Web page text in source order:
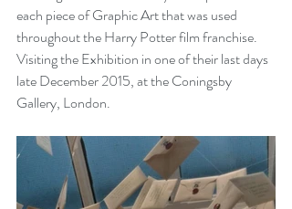
each piece of Graphic Art that was used
throughout the Harry Potter film franchise.
Visiting the Exhibition in one of their last days
late December 2015, at the Coningsby
Gallery, London.